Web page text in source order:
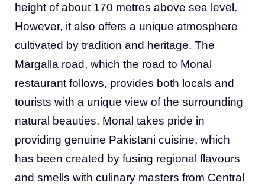
height of about 170 metres above sea level.
However, it also offers a unique atmosphere
cultivated by tradition and heritage. The
Margalla road, which the road to Monal
restaurant follows, provides both locals and
tourists with a unique view of the surrounding
natural beauties. Monal takes pride in
providing genuine Pakistani cuisine, which
has been created by fusing regional flavours
and smells with culinary masters from Central